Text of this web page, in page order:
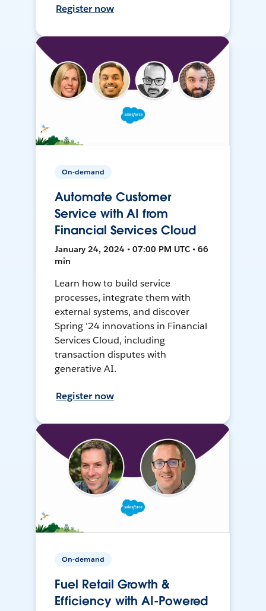
Register now
On-demand
Automate Customer
Service with AI from
Financial Services Cloud
January 24, 2024 • 07:00 PM UTC • 66
min
Learn how to build service
processes, integrate them with
external systems, and discover
Spring '24 innovations in Financial
Services Cloud, including
transaction disputes with
generative AI.
Register now
On-demand
Fuel Retail Growth &
Efficiency with AI-Powered